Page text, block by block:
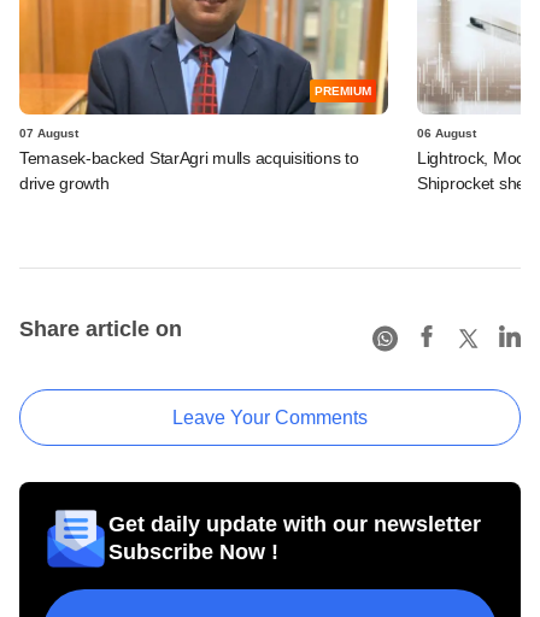
PREMIUM
07 August
Temasek-backed StarAgri mulls acquisitions to
drive growth
06 August
Lightrock,
Shiprocket
Share article on
Leave Your Comments
Get daily update with our newsletter
Subscribe Now !